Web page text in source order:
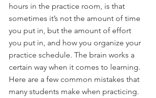
hours in the practice room, is that
sometimes it’s not the amount of time
you put in, but the amount of effort
you put in, and how you organize your
practice schedule. The brain works a
certain way when it comes to learning.
Here are a few common mistakes that
many students make when practicing.